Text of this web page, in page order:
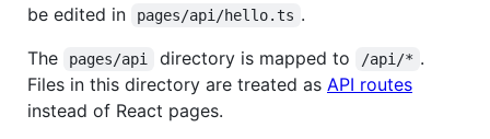
be edited in
pages/api/hello.ts .
The
pages/api directory is mapped to /api/* .
Files in this directory are treated as API routes
instead of React pages.